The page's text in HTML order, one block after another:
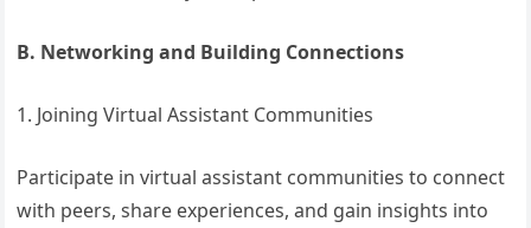
B. Networking and Building Connections
1. Joining Virtual Assistant Communities
Participate in virtual assistant communities to connect
with peers, share experiences, and gain insights into